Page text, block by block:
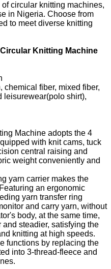
circular knitting machines,
in Nigeria. Choose from
to meet diverse knitting
Knitting Machine
chemical fiber, mixed fiber,
leisurewear(polo shirt),
Machine adopts the 4
with knit cams, tuck
central raising and
weight conveniently and
yarn carrier makes the
an ergonomic
yarn transfer ring
and carry yarn, without
body, at the same time,
steadier, satisfying the
knitting at high speeds.
functions by replacing the
into 3-thread-fleece and